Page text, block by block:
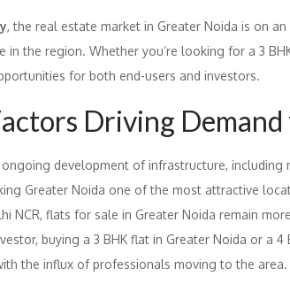
, the real estate market in Greater Noida is on
in the region. Whether you’re looking for a 3
for both end-users and investors.
Driving
development of infrastructure, including
Greater Noida one of the most attractive
NCR, flats for sale in Greater Noida remain
buying a 3 BHK flat in Greater Noida or a
the influx of professionals moving to the area.